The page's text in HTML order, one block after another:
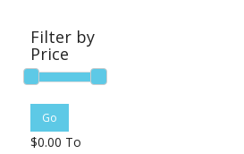
Filter by
Price
$0.00 To